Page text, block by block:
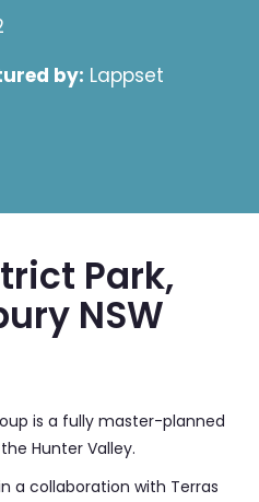
by: Lappset
Park,
NSW
is a fully master-planned
Hunter Valley.
a collaboration with Terras